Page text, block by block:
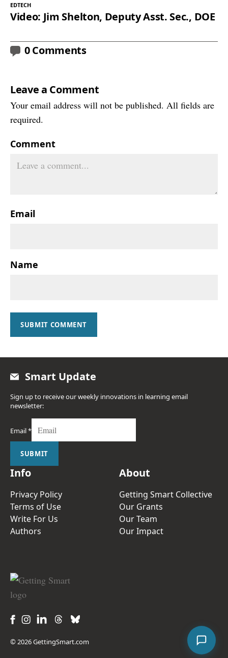
EDTECH
Video: Jim Shelton, Deputy Asst. Sec., DOE
0 Comments
Leave a Comment
Your email address will not be published. All fields are
required.
Comment
Email
Name
SUBMIT COMMENT
Smart Update
Sign up to receive our weekly innovations in learning email
newsletter:
Email*
SUBMIT
Info
Privacy Policy
Terms of Use
Write For Us
Authors
About
Getting Smart Collective
Our Grants
Our Team
Our Impact
© 2026 GettingSmart.com